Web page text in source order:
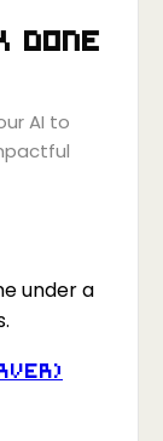
AI to
under a